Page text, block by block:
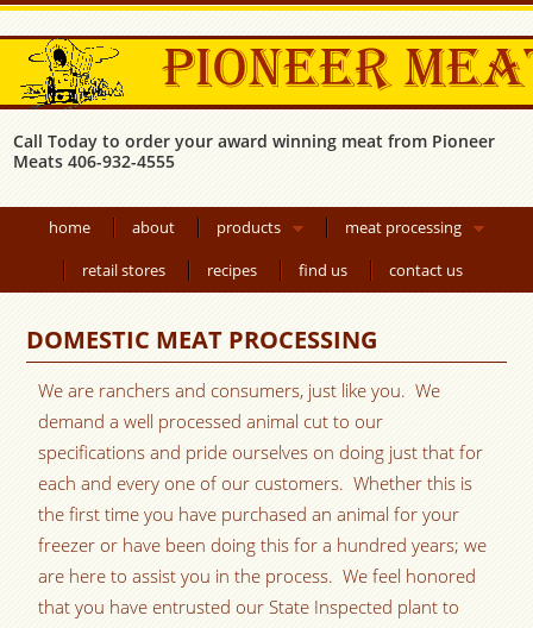
Call Today to order your award winning meat from Pioneer
Meats 406-932-4555
home about products
meat processing
retail stores
recipes find us contact us
DOMESTIC MEAT PROCESSING
We are ranchers and consumers, just like you. We
demand a well processed animal cut to our
specifications and pride ourselves on doing just that for
each and every one of our customers. Whether this is
the first time you have purchased an animal for your
freezer or have been doing this for a hundred years; we
are here to assist you in the process. We feel honored
that you have entrusted our State Inspected plant to